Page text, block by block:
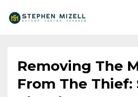
Removing The
From The Thief: